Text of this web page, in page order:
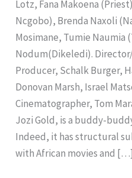
Lotz, Fana Makoena
Ncgobo), Brenda Naxoli
Mosimane, Tumie Naumia
Nodum(Dikeledi).
Producer, Schalk Burger,
Donovan Marsh, Israel
Cinematographer, Tom
Jozi Gold, is a buddy-
Indeed, it has structural
with African movies and […]